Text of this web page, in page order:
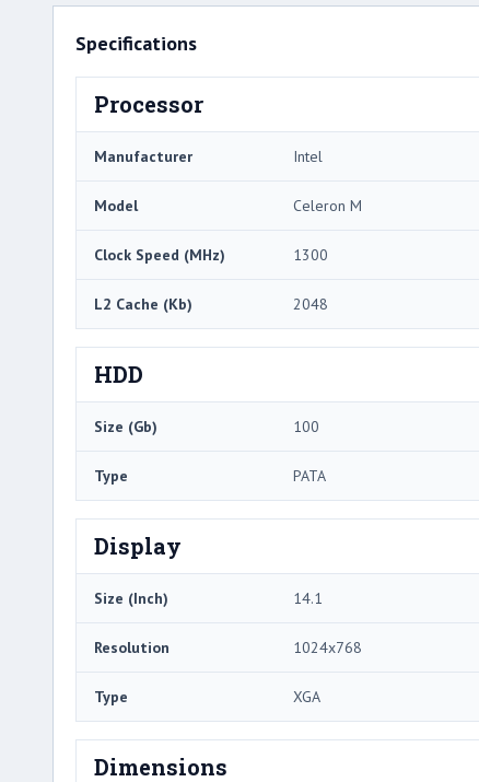
Specifications
Processor
Manufacturer Intel
Model Celeron M
Clock Speed (MHz) 1300
L2 Cache (Kb) 2048
HDD
Size (Gb) 100
Type PATA
Display
Size (Inch) 14.1
Resolution 1024x768
Type XGA
Dimensions